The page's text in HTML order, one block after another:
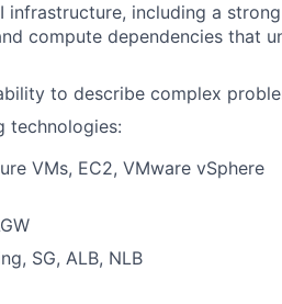
including a
compute dependencies that
to describe complex
technologies:
VMs, EC2, VMware vSphere
SG, ALB, NLB